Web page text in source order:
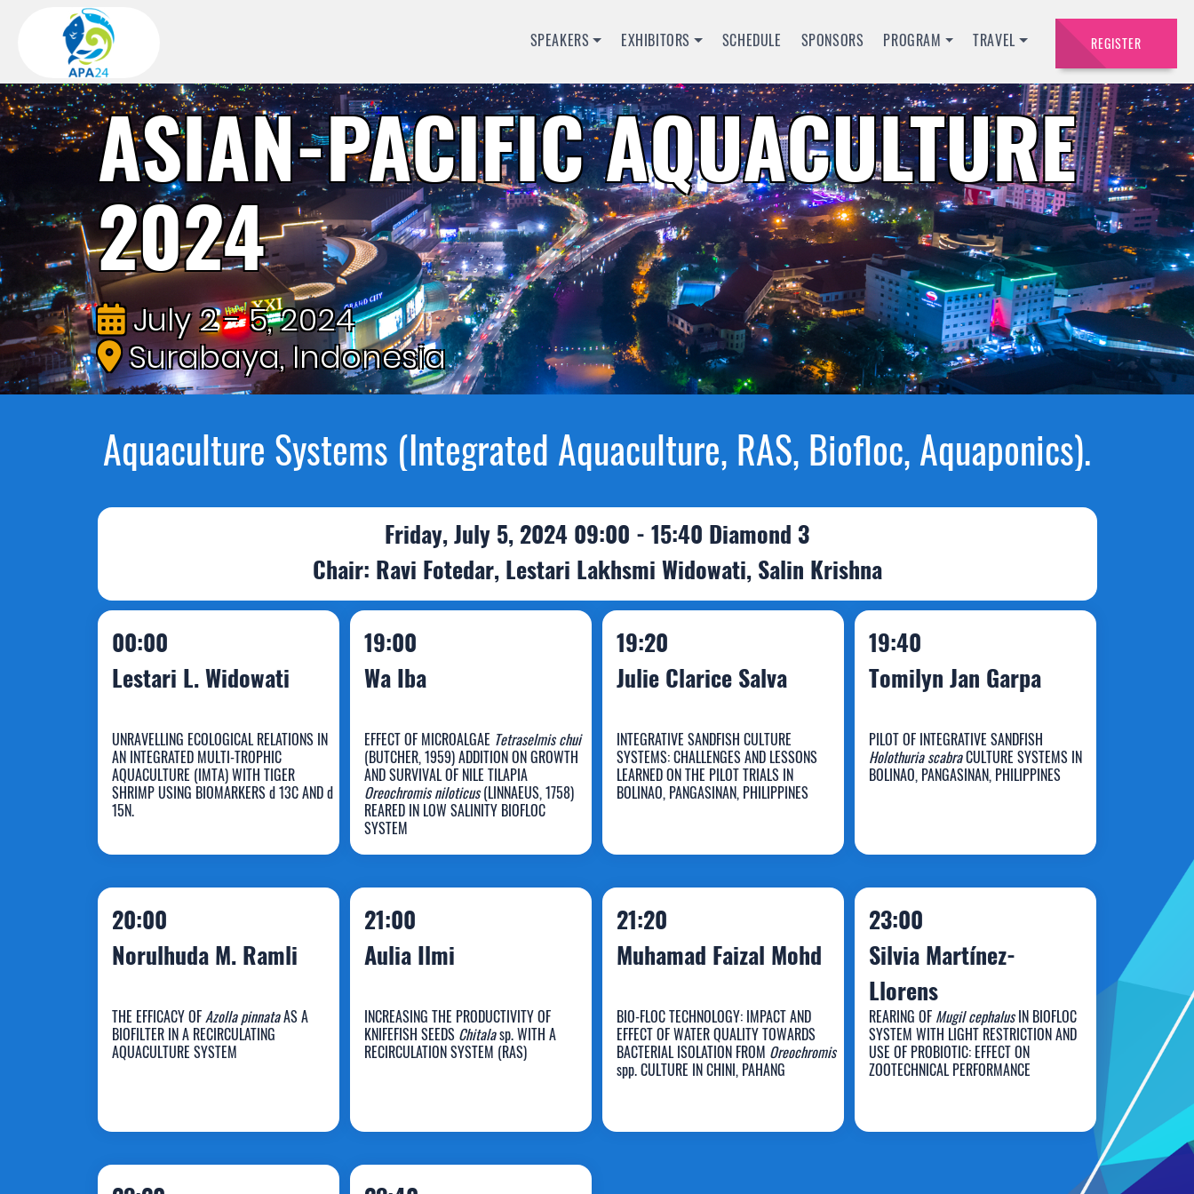
SPEAKERS EXHIBITORS SCHEDULE SPONSORS PROGRAM TRAVEL REGISTER
ASIAN-PACIFIC AQUACULTURE
2024
July 2 - 5, 2024
Surabaya, Indonesia
Aquaculture Systems (Integrated Aquaculture, RAS, Biofloc, Aquaponics).
Friday, July 5, 2024 09:00 - 15:40 Diamond 3
Chair: Ravi Fotedar, Lestari Lakhsmi Widowati, Salin Krishna
00:00
Lestari L. Widowati
UNRAVELLING ECOLOGICAL RELATIONS IN
AN INTEGRATED MULTI-TROPHIC
AQUACULTURE (IMTA) WITH TIGER
SHRIMP USING BIOMARKERS d 13C AND d
15N.
Lestari L.
Widowati
19:00
Wa Iba
EFFECT OF MICROALGAE Tetraselmis chui
(BUTCHER, 1959) ADDITION ON GROWTH
AND SURVIVAL OF NILE TILAPIA
Oreochromis niloticus(LINNAEUS, 1758)
REARED IN LOW SALINITY BIOFLOC
SYSTEM
Wa Iba
19:20
Julie Clarice Salva
INTEGRATIVE SANDFISH CULTURE
SYSTEMS: CHALLENGES AND LESSONS
LEARNED ON THE PILOT TRIALS IN
BOLINAO, PANGASINAN, PHILIPPINES
Julie Clarice Salva
19:40
Tomilyn Jan Garpa
PILOT OF INTEGRATIVE SANDFISH
Holothuria scabraCULTURE SYSTEMS IN
BOLINAO, PANGASINAN, PHILIPPINES
20:00
Norulhuda M. Ramli
THE EFFICACY OFAzolla pinnataAS A
BIOFILTER IN A RECIRCULATING
AQUACULTURE SYSTEM
Norulhuda M.
21:00
Aulia Ilmi
INCREASING THE PRODUCTIVITY OF
KNIFEFISH SEEDS Chitalasp. WITH A
RECIRCULATION SYSTEM (RAS)
21:20
Muhamad Faizal Mohd
BIO-FLOC TECHNOLOGY: IMPACT AND
EFFECT OF WATER QUALITY TOWARDS
BACTERIAL ISOLATION FROM Oreochromis
spp. CULTURE IN CHINI, PAHANG
Muhamad Faizal
Mohd
23:00
Silvia Martínez-
Llorens
REARING OF Mugil cephalusIN BIOFLOC
SYSTEM WITH LIGHT RESTRICTION AND
USE OF PROBIOTIC: EFFECT ON
ZOOTECHNICAL PERFORMANCE
Silvia Martínez-
Llorens